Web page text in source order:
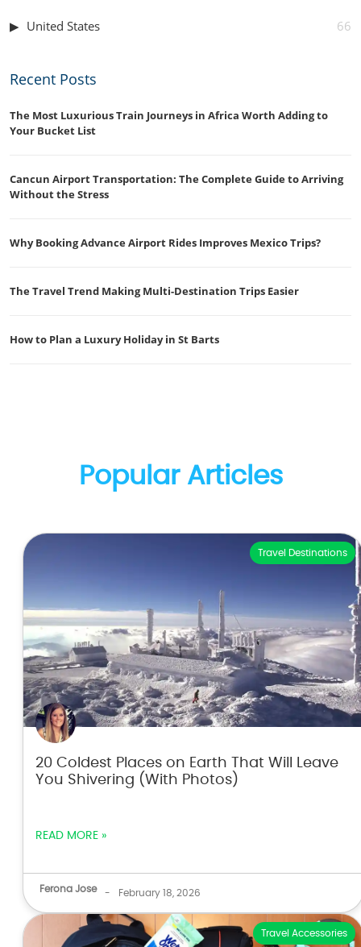
United States 66
Recent Posts
The Most Luxurious Train Journeys in Africa Worth Adding to
Your Bucket List
Cancun Airport Transportation: The Complete Guide to Arriving
Without the Stress
Why Booking Advance Airport Rides Improves Mexico Trips?
The Travel Trend Making Multi-Destination Trips Easier
How to Plan a Luxury Holiday in St Barts
Popular Articles
Travel Destinations
20 Coldest Places on Earth That Will Leave
You Shivering (With Photos)
READ MORE »
Ferona Jose - February 18, 2026
Travel Accessories